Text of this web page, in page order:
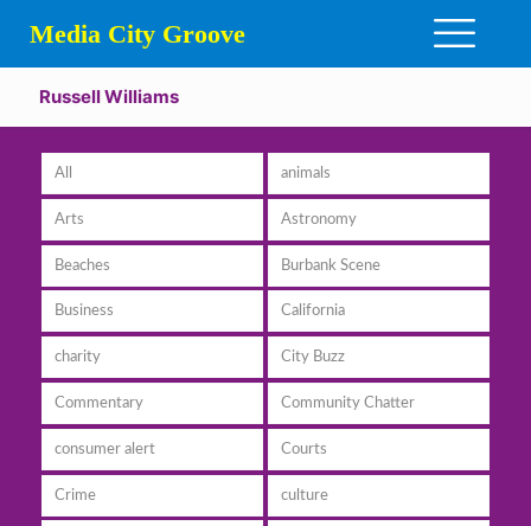
Media City Groove
Russell Williams
All animals
Arts Astronomy
Beaches Burbank Scene
Business California
charity City Buzz
Commentary Community Chatter
consumer alert Courts
Crime culture